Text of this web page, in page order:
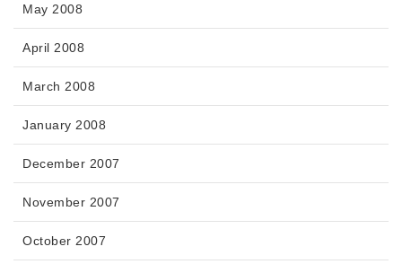
May 2008
April 2008
March 2008
January 2008
December 2007
November 2007
October 2007